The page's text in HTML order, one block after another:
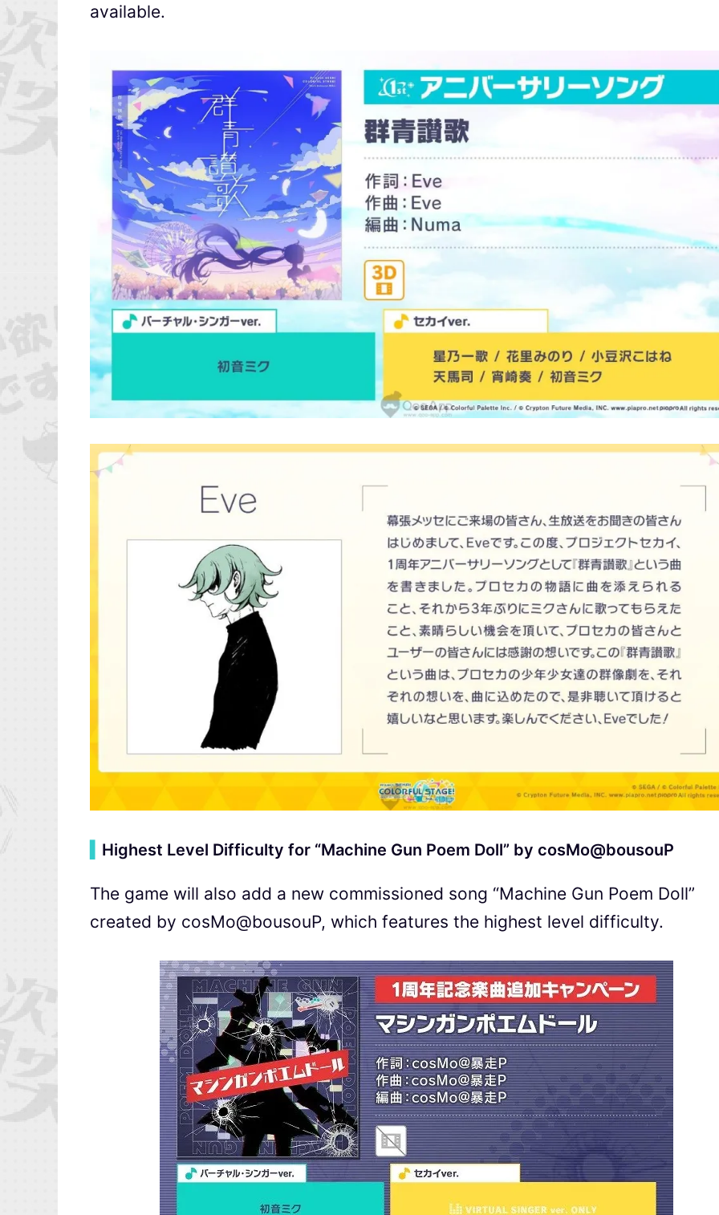
available.
Highest Level Difficulty for “Machine Gun Poem Doll” by cosMo@bousouP
The game will also add a new commissioned song “Machine Gun Poem Doll”
created by cosMo@bousouP, which features the highest level difficulty.